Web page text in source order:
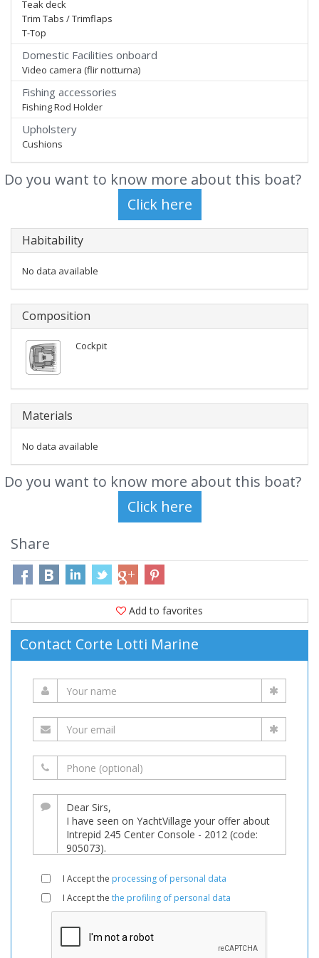
Teak deck
Trim Tabs / Trimflaps
T-Top
Domestic Facilities onboard
Video camera (flir notturna)
Fishing accessories
Fishing Rod Holder
Upholstery
Cushions
Do you want to know more about this boat?
Habitability
No data available
Composition
Cockpit
Materials
No data available
Do you want to know more about this boat?
Share
Add to favorites
Contact Corte Lotti Marine
I Accept the processing of personal data
I Accept the the profiling of personal data